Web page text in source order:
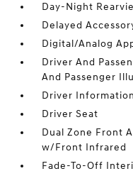
Day-Night
Delayed
Digital/Analog
Driver And
And Passenger
Driver
Driver Seat
Dual Zone Front
w/Front Infrared
Fade-To-Off